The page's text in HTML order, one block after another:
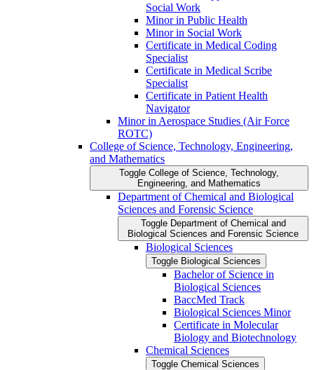
Social Work
Minor in Public Health
Minor in Social Work
Certificate in Medical Coding
Specialist
Certificate in Medical Scribe
Specialist
Certificate in Patient Health
Navigator
Minor in Aerospace Studies (Air Force
ROTC)
College of Science, Technology, Engineering,
and Mathematics
Toggle College of Science, Technology,
Engineering, and Mathematics
Department of Chemical and Biological
Sciences and Forensic Science
Toggle Department of Chemical and
Biological Sciences and Forensic Science
Biological Sciences
Toggle Biological Sciences
Bachelor of Science in
Biological Sciences
BaccMed Track
Biological Sciences Minor
Certificate in Molecular
Biology and Biotechnology
Chemical Sciences
Toggle Chemical Sciences